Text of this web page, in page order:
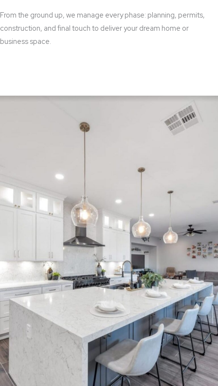
From the ground up, we manage every phase: planning, permits,
construction, and final touch to deliver your dream home or
business space.